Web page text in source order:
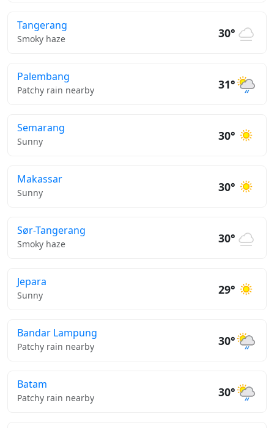
Tangerang
Smoky haze 30°
Palembang
Patchy rain nearby 31°
Semarang
Sunny 30°
Makassar
Sunny 30°
Sør-Tangerang
Smoky haze 30°
Jepara
Sunny 29°
Bandar Lampung
Patchy rain nearby 30°
Batam
Patchy rain nearby 30°